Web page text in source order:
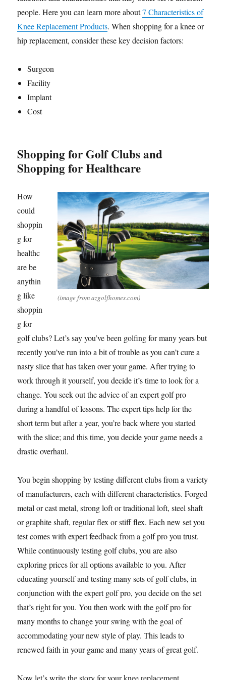
people. Here you can learn more about7 Characteristics of
Knee Replacement Products. When shopping for a knee or
hip replacement, consider these key decision factors:
Surgeon
Facility
Implant
Cost
Shopping for Golf Clubs and
Shopping for Healthcare
(image from azgolfhomes.com)
How
could
shoppin
g for
healthc
are be
anythin
g like
shoppin
g for
golf clubs? Let’s say you’ve been golfing for many years but
recently you’ve run into a bit of trouble as you can’t cure a
nasty slice that has taken over your game. After trying to
work through it yourself, you decide it’s time to look for a
change. You seek out the advice of an expert golf pro
during a handful of lessons. The expert tips help for the
short term but after a year, you’re back where you started
with the slice; and this time, you decide your game needs a
drastic overhaul.
You begin shopping by testing different clubs from a variety
of manufacturers, each with different characteristics. Forged
metal or cast metal, strong loft or traditional loft, steel shaft
or graphite shaft, regular flex or stiff flex. Each new set you
test comes with expert feedback from a golf pro you trust.
While continuously testing golf clubs, you are also
exploring prices for all options available to you. After
educating yourself and testing many sets of golf clubs, in
conjunction with the expert golf pro, you decide on the set
that’s right for you. You then work with the golf pro for
many months to change your swing with the goal of
accommodating your new style of play. This leads to
renewed faith in your game and many years of great golf.
Now let’s write the story for your knee replacement